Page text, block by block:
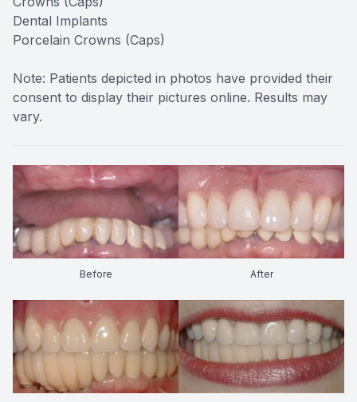
Dental Implants
Porcelain Crowns (Caps)
Note: Patients depicted in photos have provided their
consent to display their pictures online. Results may
vary.
Before After